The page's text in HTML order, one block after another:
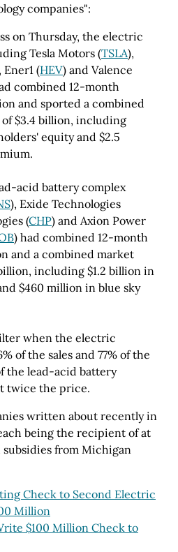
companies":
on Thursday, the electric
Tesla Motors (TSLA),
Ener1 (HEV) and Valence
combined 12-month
and sported a combined
$3.4 billion, including
equity and $2.5
acid battery complex
), Exide Technologies
(CHP) and Axion Power
) had combined 12-month
and a combined market
including $1.2 billion in
$460 million in blue sky
when the electric
of the sales and 77% of the
the lead-acid battery
twice the price.
written about recently in
being the recipient of at
subsidies from Michigan
Check to Second Electric
Million
$100 Million Check to